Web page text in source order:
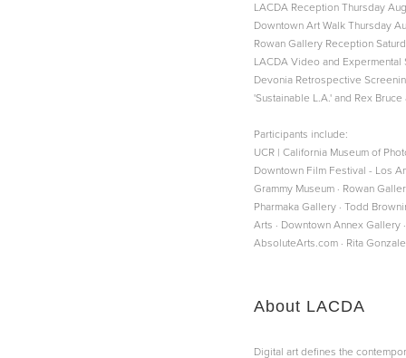
LACDA Reception Thursday
Downtown Art Walk Thursday
Rowan Gallery Reception
LACDA Video and Expermental
Devonia Retrospective
'Sustainable L.A.' and Rex
Participants include:
UCR | California Museum of
Downtown Film Festival - Los
Grammy Museum · Rowan
Pharmaka Gallery · Todd
Arts · Downtown Annex Gallery
AbsoluteArts.com · Rita
About LACDA
Digital art defines the